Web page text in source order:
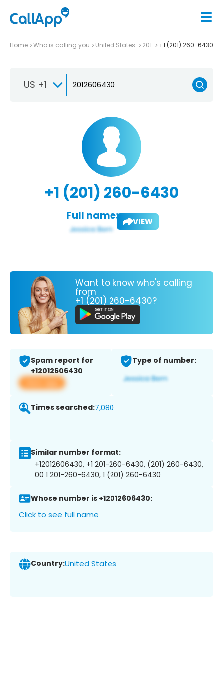
Home Who is calling you United States 201 +1 (201) 260-6430
US +1
+1 (201) 260-6430
Full name: VIEW
Want to know who's calling
from
+1 (201) 260-6430?
Spam report for
+12012606430
View app
Type of number:
Times searched:7,080
Similar number format:
+12012606430, +1 201-260-6430, (201) 260-6430,
00 1 201-260-6430, 1 (201) 260-6430
Whose number is +12012606430:
Click to see full name
Country:United States